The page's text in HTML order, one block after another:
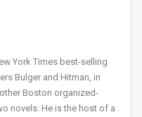
York Times best-selling
Bulger and Hitman, in
Boston organized-
novels. He is the host of a